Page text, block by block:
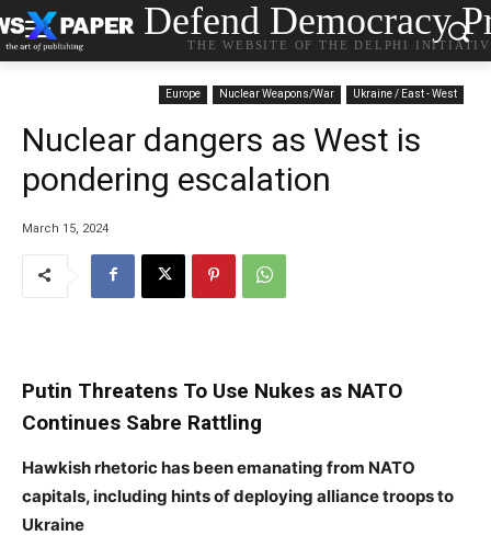
Defend Democracy
THE WEBSITE OF THE DELPHI
Europe Nuclear Weapons/War Ukraine / East - West
Nuclear dangers as West is
pondering escalation
March 15, 2024
Putin Threatens To Use Nukes as NATO
Continues Sabre Rattling
Hawkish rhetoric has been emanating from NATO
capitals, including hints of deploying alliance troops to
Ukraine